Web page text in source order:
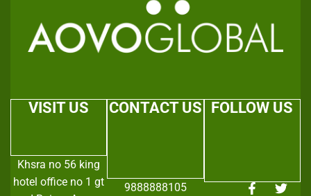
VISIT US
Khsra no 56 king
hotel office no 1 gt
CONTACT US
9888888105
FOLLOW US